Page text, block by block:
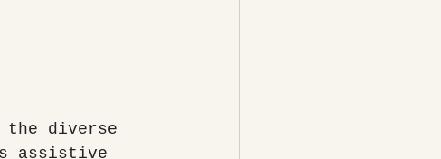
the diverse
assistive